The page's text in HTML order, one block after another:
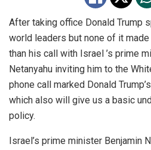
After taking office Donald Trump
world leaders but none of it
than his call with Israel ’s prime
Netanyahu inviting him to the
phone call marked Donald
which also will give us a basic
policy.
Israel’s prime minister Benjamin